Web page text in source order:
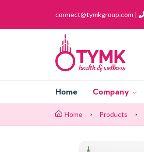
connect@tymkgroup.com |
Home Company
Home Products